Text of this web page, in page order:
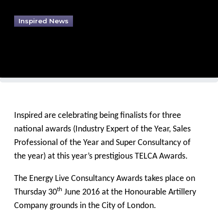
Inspired News
Inspired are celebrating being finalists for three
national awards (Industry Expert of the Year, Sales
Professional of the Year and Super Consultancy of
the year) at this year’s prestigious TELCA Awards.
The Energy Live Consultancy Awards takes place on
Thursday 30th June 2016 at the Honourable Artillery
Company grounds in the City of London.